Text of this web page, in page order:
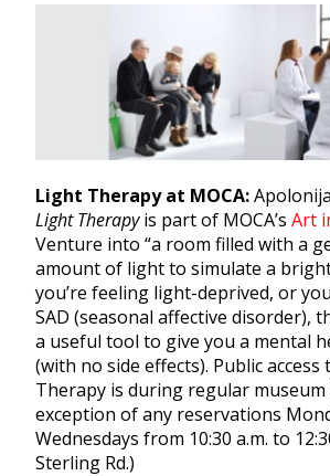
Light Therapy at MOCA:
Light Therapyis part of MOCA’s Art
Venture into “a room filled with a
amount of light to simulate a
you’re feeling light-deprived, or
SAD (seasonal affective disorder),
a useful tool to give you a mental
(with no side effects). Public access
Therapy is during regular
exception of any reservations
Wednesdays from 10:30 a.m. to
Sterling Rd.)